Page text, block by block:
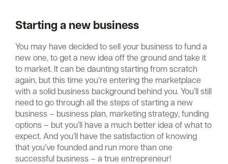
Starting a new business
You may have decided to sell your business to fund a
new one, to get a new idea off the ground and take it
to market. It can be daunting starting from scratch
again, but this time you’re entering the marketplace
with a solid business background behind you. You’ll still
need to go through all the steps of starting a new
business – business plan, marketing strategy, funding
options – but you’ll have a much better idea of what to
expect. And you’ll have the satisfaction of knowing
that you’ve founded and run more than one
successful business – a true entrepreneur!